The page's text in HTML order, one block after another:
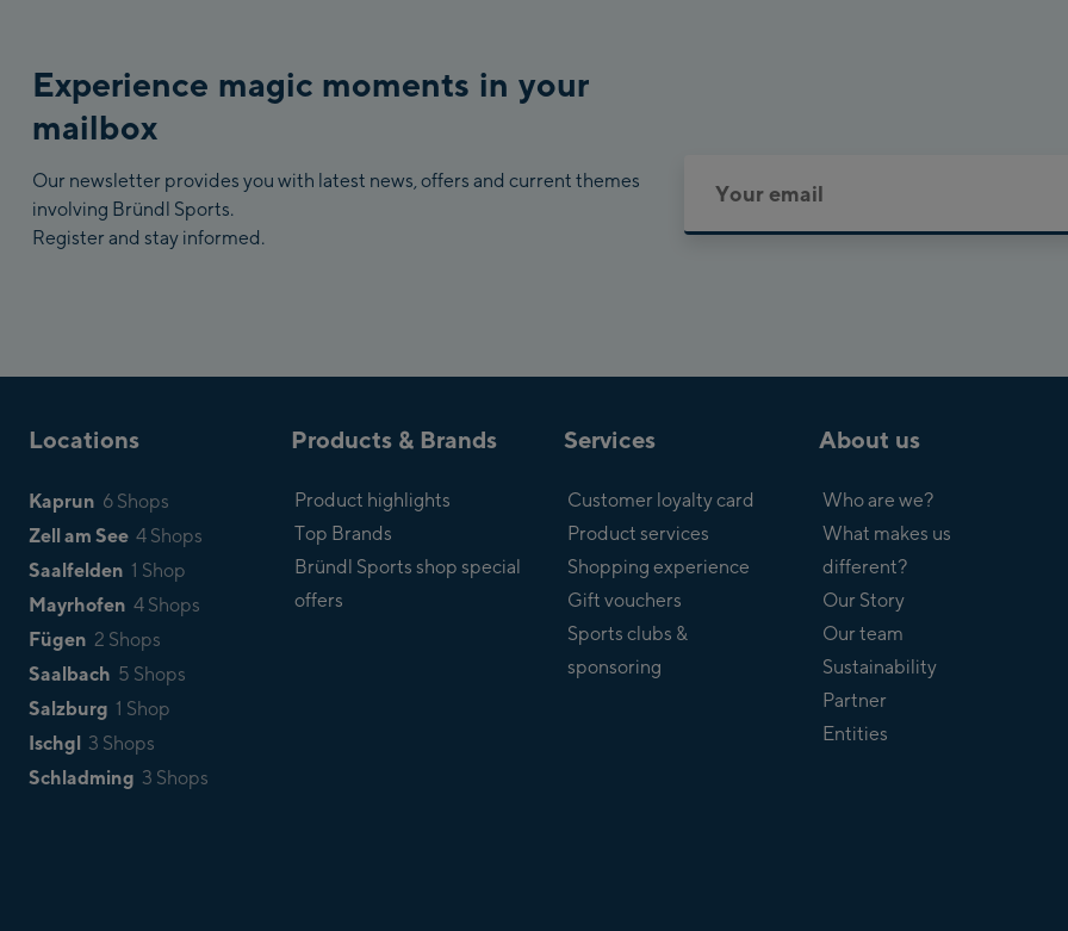
Experience magic moments in your
mailbox
Our newsletter provides you with latest news, offers and current themes
involving Bründl Sports.
Register and stay informed.
Locations
Kaprun 6 Shops
Zell am See 4 Shops
Saalfelden 1 Shop
Mayrhofen 4 Shops
Fügen 2 Shops
Saalbach 5 Shops
Salzburg 1 Shop
Ischgl 3 Shops
Schladming 3 Shops
Products & Brands
Product highlights
Top Brands
Bründl Sports shop special
offers
Services
Customer loyalty card
Product services
Shopping experience
Gift vouchers
Sports clubs &
sponsoring
About us
Who are we?
What makes us
different?
Our Story
Our team
Sustainability
Partner
Entities